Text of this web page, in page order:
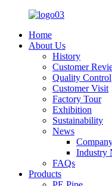
Home
About Us
History
Customer
Quality Control
Customer Visit
Factory Tour
Exhibition
Sustainability
News
Industry
FAQs
Products